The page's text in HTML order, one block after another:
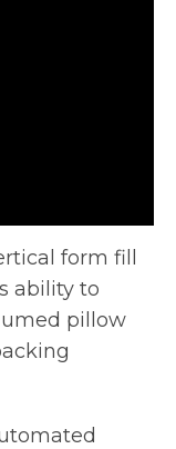
form fill
ability to
pillow